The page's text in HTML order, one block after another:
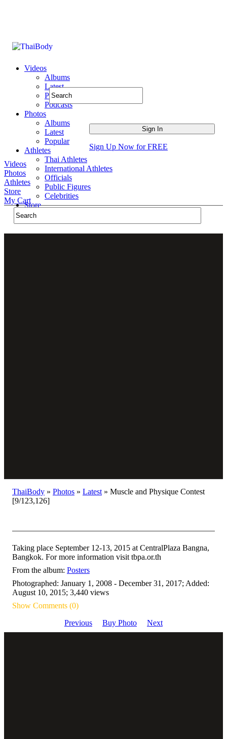
Videos
Albums
Latest
Popular
Podcasts
Photos
Albums
Latest
Popular
Athletes
Thai Athletes
International Athletes
Officials
Public Figures
Celebrities
Store
Sign Up Now for FREE
Videos
Photos
Athletes
Store
My Cart
ThaiBody » Photos » Latest » Muscle and Physique Contest
[9/123,126]
Taking place September 12-13, 2015 at CentralPlaza Bangna,
Bangkok. For more information visit tbpa.or.th
From the album: Posters
Photographed: January 1, 2008 - December 31, 2017; Added:
August 10, 2015; 3,440 views
Show Comments (0)
Previous
Buy Photo Next